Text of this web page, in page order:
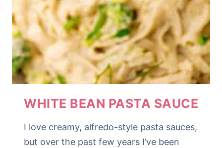
WHITE BEAN PASTA SAUCE
I love creamy, alfredo-style pasta sauces,
but over the past few years I’ve been